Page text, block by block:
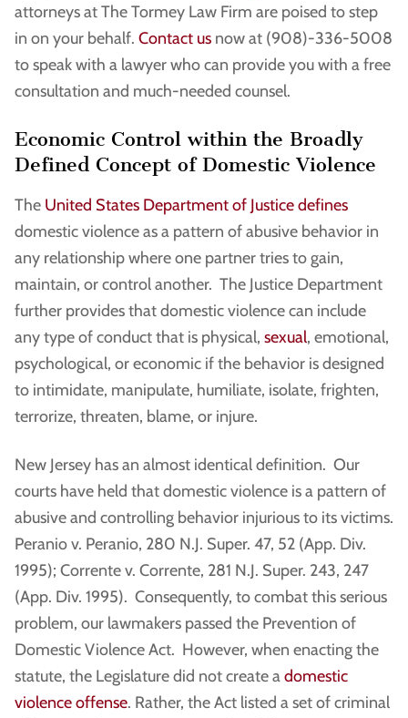
attorneys at The Tormey Law Firm are poised to step
in on your behalf. Contact us now at (908)-336-5008
to speak with a lawyer who can provide you with a free
consultation and much-needed counsel.
Economic Control within the Broadly
Defined Concept of Domestic Violence
The United States Department of Justice defines
domestic violence as a pattern of abusive behavior in
any relationship where one partner tries to gain,
maintain, or control another. The Justice Department
further provides that domestic violence can include
any type of conduct that is physical, sexual, emotional,
psychological, or economic if the behavior is designed
to intimidate, manipulate, humiliate, isolate, frighten,
terrorize, threaten, blame, or injure.
New Jersey has an almost identical definition. Our
courts have held that domestic violence is a pattern of
abusive and controlling behavior injurious to its victims.
Peranio v. Peranio, 280 N.J. Super. 47, 52 (App. Div.
1995); Corrente v. Corrente, 281 N.J. Super. 243, 247
(App. Div. 1995). Consequently, to combat this serious
problem, our lawmakers passed the Prevention of
Domestic Violence Act. However, when enacting the
statute, the Legislature did not create adomestic
violence offense. Rather, the Act listed a set of criminal